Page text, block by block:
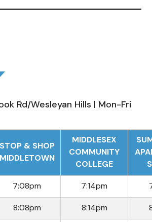
Rd/Wesleyan Hills | Mon-Fri
STOP & SHOP
MIDDLETOWN
MIDDLESEX
COMMUNITY
COLLEGE
7:08pm 7:14pm
8:08pm 8:14pm